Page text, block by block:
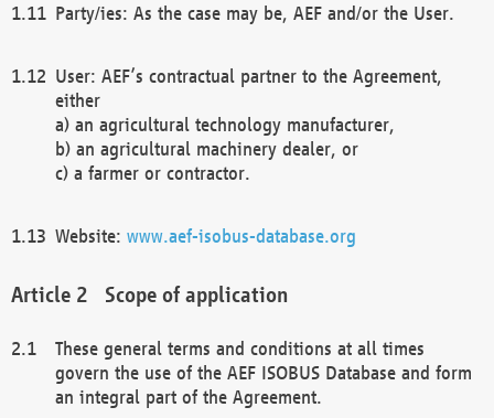
Party/ies: As the case may be, AEF and/or the User.
User: AEF’s contractual partner to the Agreement,
either
a) an agricultural technology manufacturer,
b) an agricultural machinery dealer, or
c) a farmer or contractor.
Website: www.aef-isobus-database.org
Scope of application
These general terms and conditions at all times
govern the use of the AEF ISOBUS Database and form
an integral part of the Agreement.